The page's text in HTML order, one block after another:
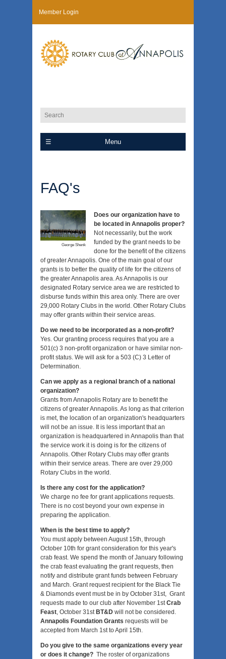
Member Login
Menu
FAQ's
George Shenk
Does our organization have to
be located in Annapolis proper?
Not necessarily, but the work
funded by the grant needs to be
done for the benefit of the citizens
of greater Annapolis. One of the main goal of our
grants is to better the quality of life for the citizens of
the greater Annapolis area. As Annapolis is our
designated Rotary service area we are restricted to
disburse funds within this area only. There are over
29,000 Rotary Clubs in the world. Other Rotary Clubs
may offer grants within their service areas.
Do we need to be incorporated as a non-profit?
Yes. Our granting process requires that you are a
501(c) 3 non-profit organization or have similar non-
profit status. We will ask for a 503 (C) 3 Letter of
Determination.
Can we apply as a regional branch of a national
organization?
Grants from Annapolis Rotary are to benefit the
citizens of greater Annapolis. As long as that criterion
is met, the location of an organization's headquarters
will not be an issue. It is less important that an
organization is headquartered in Annapolis than that
the service work it is doing is for the citizens of
Annapolis. Other Rotary Clubs may offer grants
within their service areas. There are over 29,000
Rotary Clubs in the world.
Is there any cost for the application?
We charge no fee for grant applications requests.
There is no cost beyond your own expense in
preparing the application.
When is the best time to apply?
You must apply between August 15th, through
October 10th for grant consideration for this year's
crab feast. We spend the month of January following
the crab feast evaluating the grant requests, then
notify and distribute grant funds between February
and March. Grant request recipient for the Black Tie
& Diamonds event must be in by October 31st, Grant
requests made to our club after November 1stCrab
Feast, October 31st BT&D will not be considered.
Annapolis Foundation Grants requests will be
accepted from March 1st to April 15th.
Do you give to the same organizations every year
or does it change? The roster of organizations